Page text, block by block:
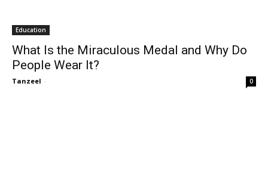
Education
What Is the Miraculous Medal and Why Do
People Wear It?
Tanzeel - 0